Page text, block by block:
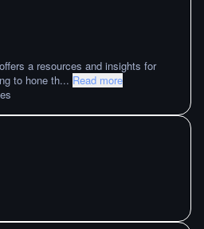
a resources and insights for
to hone th... Read more